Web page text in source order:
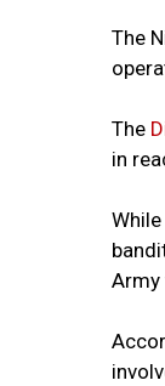
The
The
in
Army